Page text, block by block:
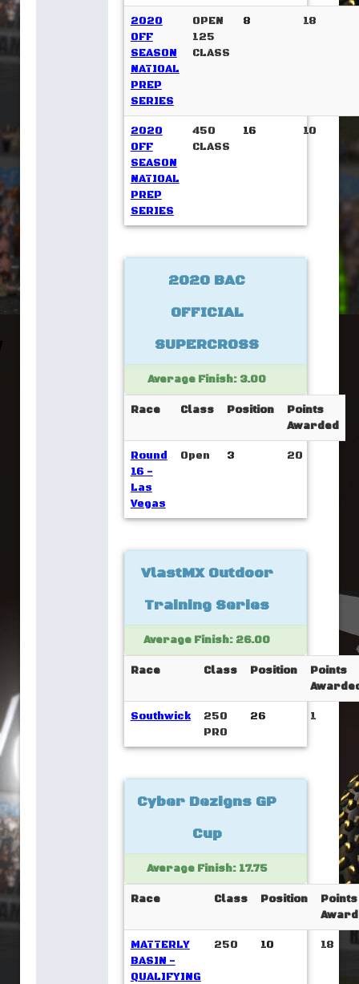
2020
OFF
SEASON
NATIOAL
PREP
SERIES
OPEN
125
CLASS
8 18
2020
OFF
SEASON
NATIOAL
PREP
SERIES
450
CLASS
16 10
2020 BAC
OFFICIAL
SUPERCROSS
Average Finish: 3.00
Race Class Position
Points
Awarded
Round
16 -
Las
Vegas
Open 3 20
VlastMX Outdoor
Training Series
Average Finish: 26.00
Race Class Position
Points
Southwick
250
PRO
26 1
Cyber Dezigns GP
Cup
Average Finish: 17.75
Race Class Position
Points
MATTERLY
BASIN -
QUALIFYING
250 10 18